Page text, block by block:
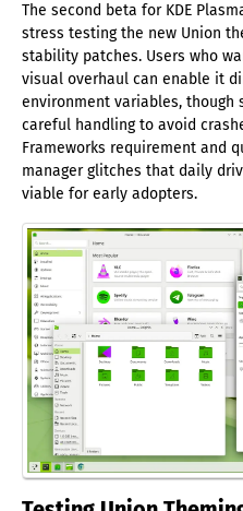
The second beta for KDE
stress testing the new Union
stability patches. Users who
visual overhaul can enable it
environment variables, though
careful handling to avoid
Frameworks requirement and
manager glitches that daily
viable for early adopters.